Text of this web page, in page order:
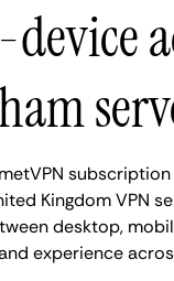
Kingdom VPN
desktop,
experience